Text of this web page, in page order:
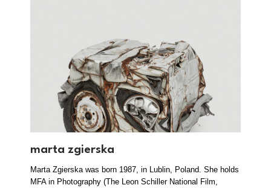
marta zgierska
Marta Zgierska was born 1987, in Lublin, Poland. She holds
MFA in Photography (The Leon Schiller National Film,